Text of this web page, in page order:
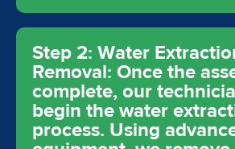
Step 2: Water
Removal: Once the
complete, our
begin the water
process. Using